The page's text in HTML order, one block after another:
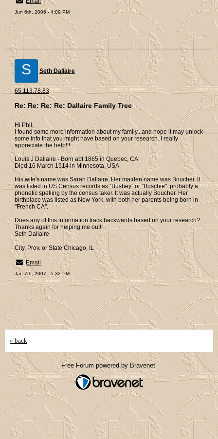
Jun 6th, 2006 - 4:09 PM
S Seth Dallaire
65.113.78.83
Re: Re: Re: Re: Dallaire Family Tree
Hi Phil,
I found some more information about my family...and hope it may unlock
some info that you might have based on your research. I really
appreciate the help!!!
Louis J Dallaire - Born abt 1865 in Quebec, CA
Died 16 March 1914 in Minnesota, USA
His wife's name was Sarah Dallaire. Her maiden name was Boucher. It
was listed in US Census records as "Bushey" or "Buschie". probably a
phonetic spelling by the census taker. It was actually Boucher. Her
birthplace was listed as New York, with both her parents being born in
"French CA".
Does any of this information track backwards based on your research?
Thanks again for helping me out!!
Seth Dallaire
City, Prov. or State Chicago, IL
Email
Jan 7th, 2007 - 5:32 PM
« back
Free Forum powered by Bravenet